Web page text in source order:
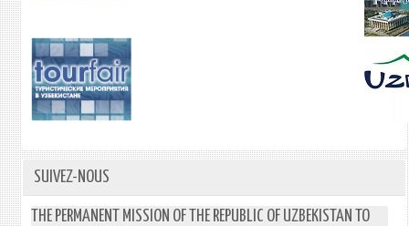
SUIVEZ-NOUS
THE PERMANENT MISSION OF THE REPUBLIC OF UZBEKISTAN TO